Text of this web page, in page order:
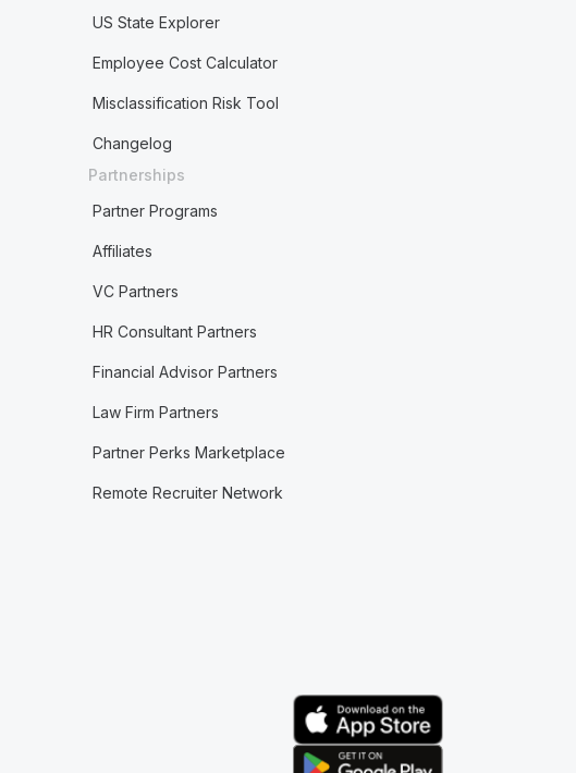
US State Explorer
Employee Cost Calculator
Misclassification Risk Tool
Changelog
Partnerships
Partner Programs
Affiliates
VC Partners
HR Consultant Partners
Financial Advisor Partners
Law Firm Partners
Partner Perks Marketplace
Remote Recruiter Network